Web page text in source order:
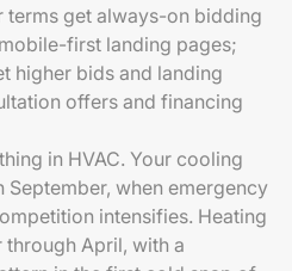
terms get always-on bidding
first landing pages;
higher bids and landing
offers and financing
in HVAC. Your cooling
September, when emergency
intensifies. Heating
through April, with a